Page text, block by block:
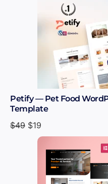
Petify — Pet Food
Template
$49 $19